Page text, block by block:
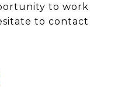
to work
to contact